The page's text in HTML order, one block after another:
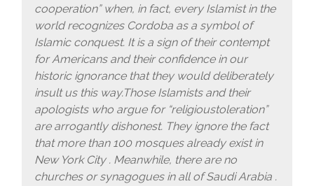
cooperation” when, in fact, every Islamist in the
world recognizes Cordoba as a symbol of
Islamic conquest. It is a sign of their contempt
for Americans and their confidence in our
historic ignorance that they would deliberately
insult us this way.Those Islamists and their
apologists who argue for “religioustoleration”
are arrogantly dishonest. They ignore the fact
that more than 100 mosques already exist in
New York City . Meanwhile, there are no
churches or synagogues in all of Saudi Arabia .